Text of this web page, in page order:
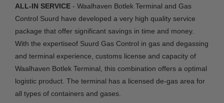
ALL-IN SERVICE - Waalhaven Botlek Terminal and Gas
Control Suurd have developed a very high quality service
package that offer significant savings in time and money.
With the expertiseof Suurd Gas Control in gas and degassing
and terminal experience, customs license and capacity of
Waalhaven Botlek Terminal, this combination offers a optimal
logistic product. The terminal has a licensed de-gas area for
all types of containers and gases.